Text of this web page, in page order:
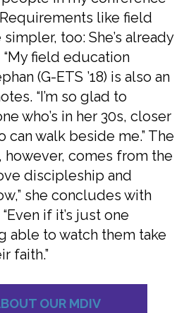
Requirements like field
too: She’s already
field education
(G-ETS ’18) is also an
“I’m so glad to
who’s in her 30s, closer
can walk beside me.” The
however, comes from the
discipleship and
she concludes with
if it’s just one
able to watch them take
faith.”
OUR MDIV